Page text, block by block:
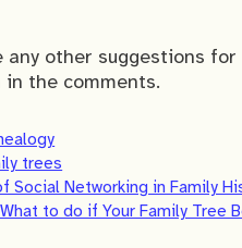
any other suggestions
in the comments.
trees
Social Networking in Family
to do if Your Family Tree